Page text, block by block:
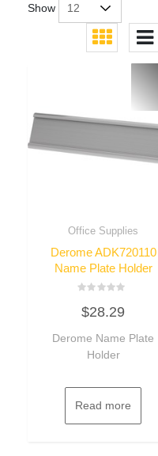
Show
Office Supplies
Derome ADK720110
Name Plate Holder
0
out
5
$28.29
Derome Name Plate
Holder
Read more